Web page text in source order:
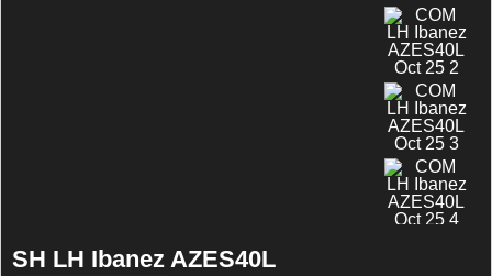
SH LH Ibanez AZES40L